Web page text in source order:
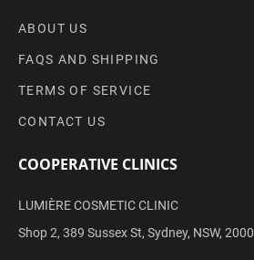
ABOUT US
FAQS AND SHIPPING
TERMS OF SERVICE
CONTACT US
COOPERATIVE CLINICS
LUMIÈRE COSMETIC CLINIC
Shop 2, 389 Sussex St, Sydney, NSW, 2000